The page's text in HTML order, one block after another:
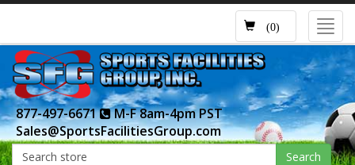
(0)
877-497-6671
M-F 8am-4pm PST
Sales@SportsFacilitiesGroup.com
Search